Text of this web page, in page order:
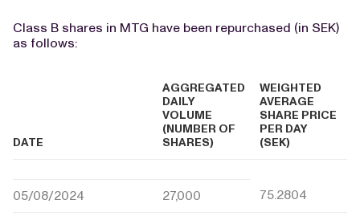
Class B shares in MTG have been repurchased (in SEK)
as follows:
DATE
AGGREGATED
DAILY
VOLUME
(NUMBER OF
SHARES)
WEIGHTED
AVERAGE
SHARE PRICE
PER DAY
(SEK)
05/08/2024 27,000 75.2804